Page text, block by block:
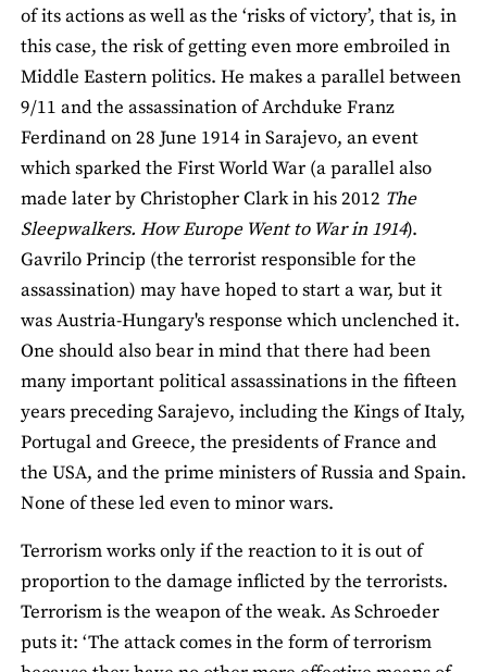
of its actions as well as the ‘risks of victory’, that is, in
this case, the risk of getting even more embroiled in
Middle Eastern politics. He makes a parallel between
9/11 and the assassination of Archduke Franz
Ferdinand on 28 June 1914 in Sarajevo, an event
which sparked the First World War (a parallel also
made later by Christopher Clark in his 2012 The
Sleepwalkers. How Europe Went to War in 1914).
Gavrilo Princip (the terrorist responsible for the
assassination) may have hoped to start a war, but it
was Austria-Hungary's response which unclenched it.
One should also bear in mind that there had been
many important political assassinations in the fifteen
years preceding Sarajevo, including the Kings of Italy,
Portugal and Greece, the presidents of France and
the USA, and the prime ministers of Russia and Spain.
None of these led even to minor wars.
Terrorism works only if the reaction to it is out of
proportion to the damage inflicted by the terrorists.
Terrorism is the weapon of the weak. As Schroeder
puts it: ‘The attack comes in the form of terrorism